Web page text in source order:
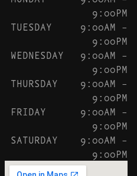
9:00PM
TUESDAY
9:00AM –
9:00PM
WEDNESDAY
9:00AM –
9:00PM
THURSDAY
9:00AM –
9:00PM
FRIDAY
9:00AM –
9:00PM
SATURDAY
9:00AM –
9:00PM